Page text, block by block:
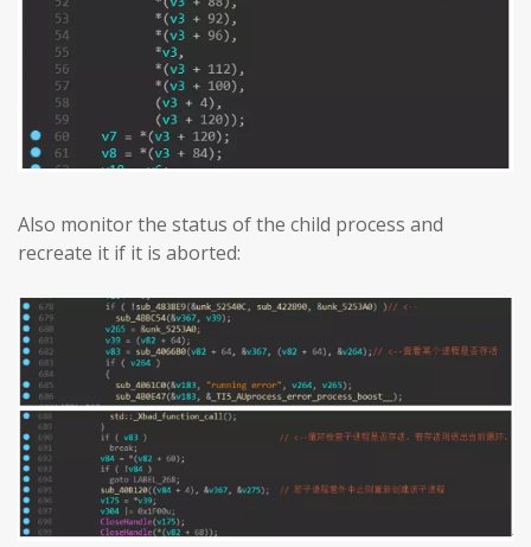
Also monitor the status of the child process and
recreate it if it is aborted: